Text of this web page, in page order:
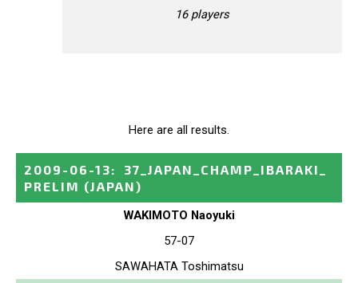
16 players
Here are all results.
2009-06-13:
37_JAPAN_CHAMP_IBARAKI_
PRELIM (JAPAN)
WAKIMOTO Naoyuki
57-07
SAWAHATA Toshimatsu